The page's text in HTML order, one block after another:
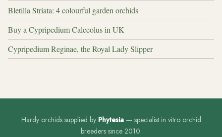
Bletilla Striata: 4 colourful garden orchids
Buy a Cypripedium Calceolus in UK
Cypripedium Reginae, the Royal Lady Slipper
Hardy orchids supplied by Phytesia— specialist in vitro orchid
breeders since 2010.